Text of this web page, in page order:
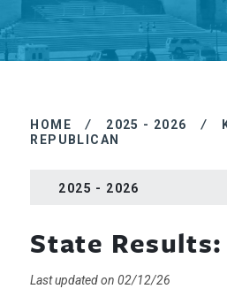
HOME / 2025 - 2026 /
REPUBLICAN
2025 - 2026
State Results:
Last updated on 02/12/26